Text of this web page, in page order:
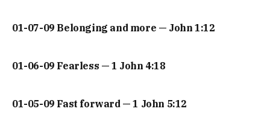
01-07-09 Belonging and more — John 1:12
01-06-09 Fearless — 1 John 4:18
01-05-09 Fast forward — 1 John 5:12